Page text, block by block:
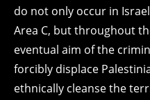
do not only occur in
Area C, but throughout
eventual aim of the
forcibly displace
ethnically cleanse the